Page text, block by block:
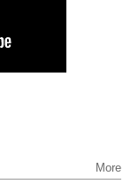
More